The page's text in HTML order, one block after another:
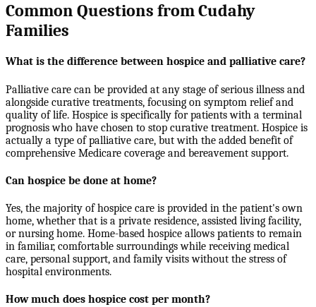
Common Questions from Cudahy
Families
What is the difference between hospice and palliative care?
Palliative care can be provided at any stage of serious illness and
alongside curative treatments, focusing on symptom relief and
quality of life. Hospice is specifically for patients with a terminal
prognosis who have chosen to stop curative treatment. Hospice is
actually a type of palliative care, but with the added benefit of
comprehensive Medicare coverage and bereavement support.
Can hospice be done at home?
Yes, the majority of hospice care is provided in the patient's own
home, whether that is a private residence, assisted living facility,
or nursing home. Home-based hospice allows patients to remain
in familiar, comfortable surroundings while receiving medical
care, personal support, and family visits without the stress of
hospital environments.
How much does hospice cost per month?